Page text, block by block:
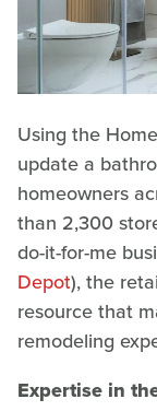
Using the
update a
homeowners
than 2,300
do-it-for-me
Depot), the
resource that
remodeling
Expertise in